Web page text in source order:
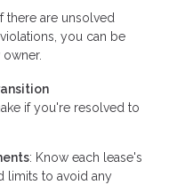
there are unsolved
you can be
if you're resolved to
: Know each lease's
limits to avoid any